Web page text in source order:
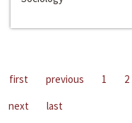
first previous 1 2
next
last